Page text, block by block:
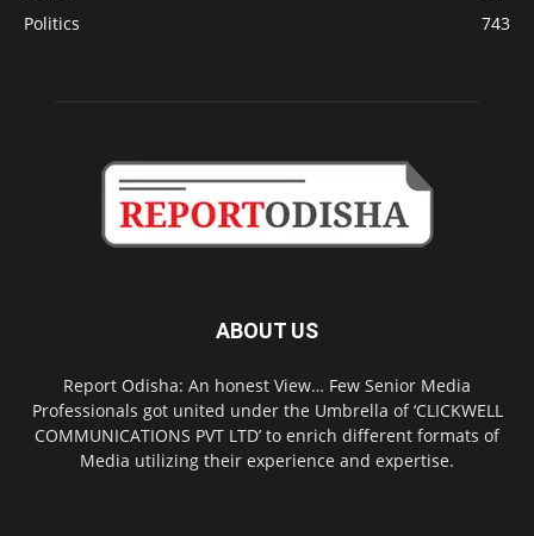
Politics
743
ABOUT US
Report Odisha: An honest View… Few Senior Media
Professionals got united under the Umbrella of ‘CLICKWELL
COMMUNICATIONS PVT LTD’ to enrich different formats of
Media utilizing their experience and expertise.